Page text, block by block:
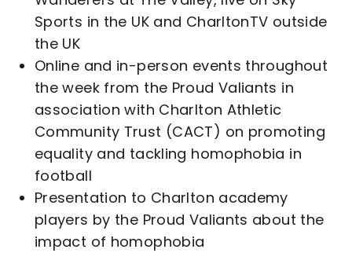
Sports in the UK and CharltonTV outside
the UK
Online and in-person events throughout
the week from the Proud Valiants in
association with Charlton Athletic
Community Trust (CACT) on promoting
equality and tackling homophobia in
football
Presentation to Charlton academy
players by the Proud Valiants about the
impact of homophobia